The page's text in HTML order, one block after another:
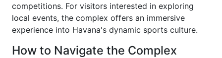
competitions. For visitors interested in exploring
local events, the complex offers an immersive
experience into Havana's dynamic sports culture.
How to Navigate the Complex